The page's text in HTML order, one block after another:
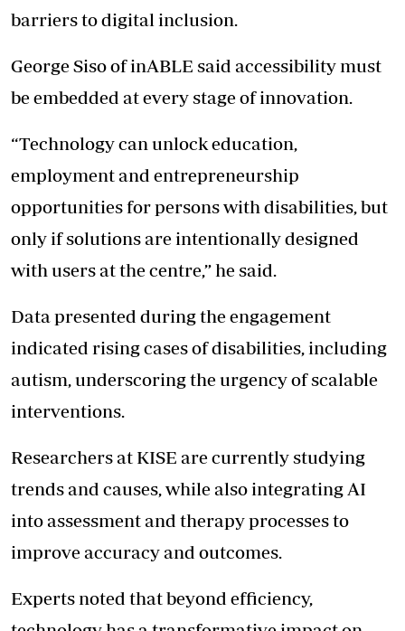
barriers to digital inclusion.
George Siso of inABLE said accessibility must
be embedded at every stage of innovation.
“Technology can unlock education,
employment and entrepreneurship
opportunities for persons with disabilities, but
only if solutions are intentionally designed
with users at the centre,” he said.
Data presented during the engagement
indicated rising cases of disabilities, including
autism, underscoring the urgency of scalable
interventions.
Researchers at KISE are currently studying
trends and causes, while also integrating AI
into assessment and therapy processes to
improve accuracy and outcomes.
Experts noted that beyond efficiency,